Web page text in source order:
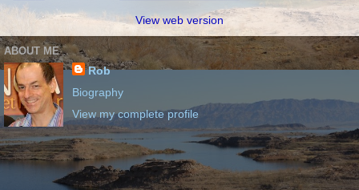
View web version
ABOUT ME
Rob
Biography
View my complete profile